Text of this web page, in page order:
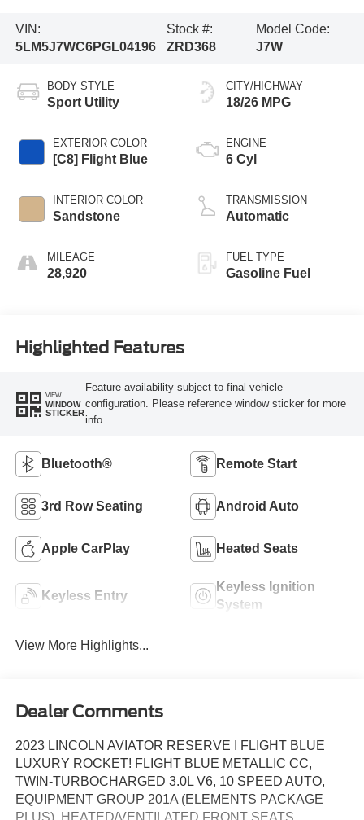
VIN:
5LM5J7WC6PGL04196
Stock #:
ZRD368
Model Code:
J7W
BODY STYLE
Sport Utility
EXTERIOR COLOR
[C8] Flight Blue
INTERIOR COLOR
Sandstone
MILEAGE
28,920
CITY/HIGHWAY
18/26 MPG
ENGINE
6 Cyl
TRANSMISSION
Automatic
FUEL TYPE
Gasoline Fuel
Highlighted Features
VIEW
WINDOW
STICKER
Feature availability subject to final vehicle
configuration. Please reference window sticker for more
info.
Bluetooth® Remote Start
3rd Row Seating Android Auto
Apple CarPlay Heated Seats
Keyless Entry
Keyless Ignition
System
View More Highlights...
Dealer Comments
2023 LINCOLN AVIATOR RESERVE I FLIGHT BLUE
LUXURY ROCKET! FLIGHT BLUE METALLIC CC,
TWIN-TURBOCHARGED 3.0L V6, 10 SPEED AUTO,
EQUIPMENT GROUP 201A (ELEMENTS PACKAGE